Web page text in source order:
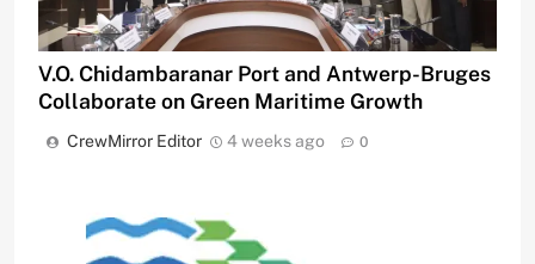
V.O. Chidambaranar Port and Antwerp-Bruges
Collaborate on Green Maritime Growth
CrewMirror Editor 4 weeks ago 0